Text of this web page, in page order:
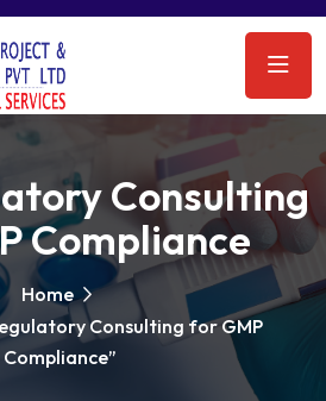
Consulting
Compliance
Home
Consulting for GMP
Compliance”